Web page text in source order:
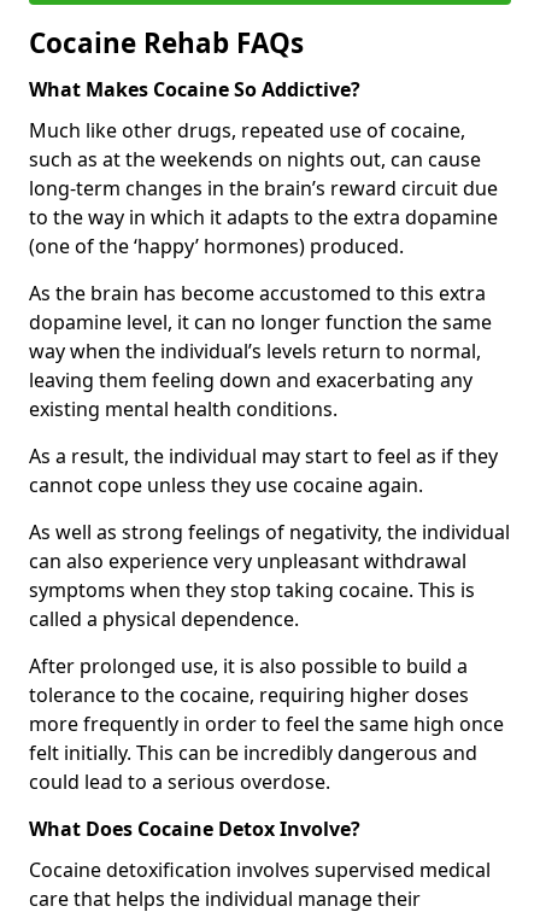
Cocaine Rehab FAQs
What Makes Cocaine So Addictive?
Much like other drugs, repeated use of cocaine,
such as at the weekends on nights out, can cause
long-term changes in the brain’s reward circuit due
to the way in which it adapts to the extra dopamine
(one of the ‘happy’ hormones) produced.
As the brain has become accustomed to this extra
dopamine level, it can no longer function the same
way when the individual’s levels return to normal,
leaving them feeling down and exacerbating any
existing mental health conditions.
As a result, the individual may start to feel as if they
cannot cope unless they use cocaine again.
As well as strong feelings of negativity, the individual
can also experience very unpleasant withdrawal
symptoms when they stop taking cocaine. This is
called a physical dependence.
After prolonged use, it is also possible to build a
tolerance to the cocaine, requiring higher doses
more frequently in order to feel the same high once
felt initially. This can be incredibly dangerous and
could lead to a serious overdose.
What Does Cocaine Detox Involve?
Cocaine detoxification involves supervised medical
care that helps the individual manage their